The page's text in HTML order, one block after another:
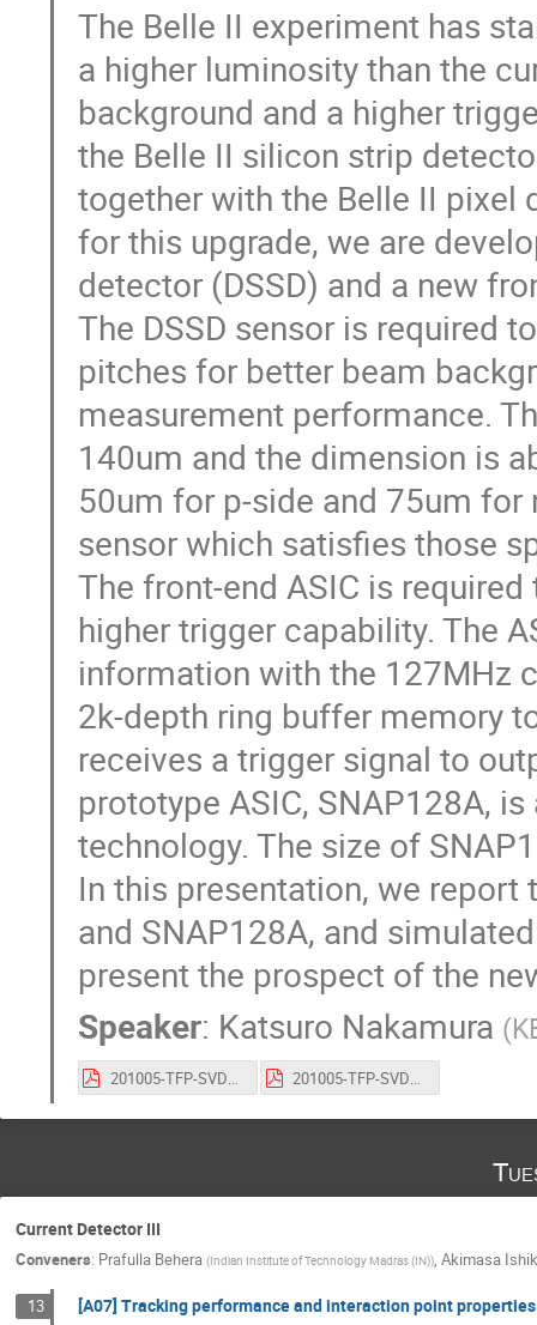
The Belle II experiment has
a higher luminosity than the
background and a higher
the Belle II silicon strip
together with the Belle II pixel
for this upgrade, we are
detector (DSSD) and a new
The DSSD sensor is required
pitches for better beam
measurement performance.
140um and the dimension is
50um for p-side and 75um for
sensor which satisfies those
The front-end ASIC is
higher trigger capability. The
information with the 127MHz
2k-depth ring buffer memory
receives a trigger signal to
prototype ASIC, SNAP128A,
technology. The size of
In this presentation, we report
and SNAP128A, and
present the prospect of the
Speaker: Katsuro Nakamura (
201005-TFP-SVD_VERTEX2020.pdf 201005-TFP-SVD_VERTEX2020_Slide.pdf
Current Detector III
Conveners: Prafulla Behera (Indian Institute of Technology Madras (IN)), Akimasa
13 [A07] Tracking performance and interaction point